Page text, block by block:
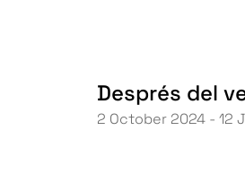
Després del
2 October 2024 - 12